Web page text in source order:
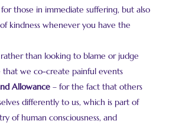
those in immediate suffering, but also
kindness whenever you have the
than looking to blame or judge
that we co-create painful events
Allowance– for the fact that others
differently to us, which is part of
of human consciousness, and